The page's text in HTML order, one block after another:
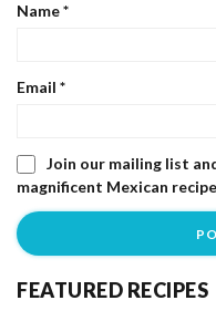
Name*
Email *
Join our mailing list
magnificent Mexican
FEATURED RECIPES